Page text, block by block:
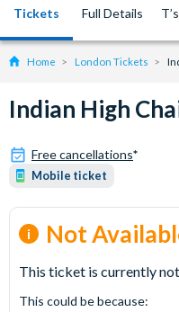
Tickets Full Details
Home London Tickets
Indian High
Free cancellations*
Mobile ticket
Not
This ticket is currently
This could be because: